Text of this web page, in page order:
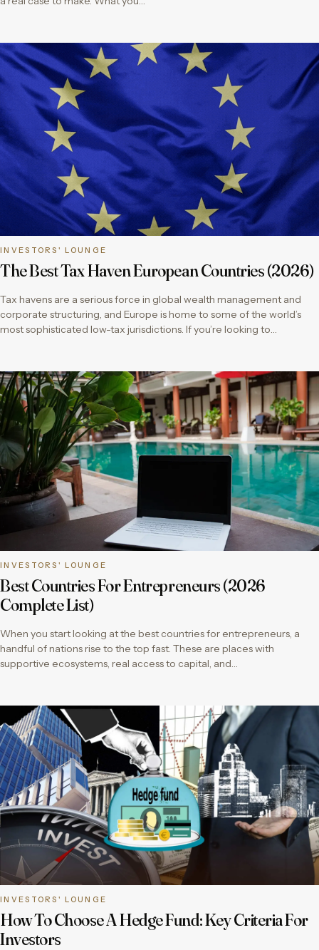
INVESTORS' LOUNGE
The Best Tax Haven European Countries (2026)
Tax havens are a serious force in global wealth management and
corporate structuring, and Europe is home to some of the world’s
most sophisticated low-tax jurisdictions. If you’re looking to…
INVESTORS' LOUNGE
Best Countries For Entrepreneurs (2026
Complete List)
When you start looking at the best countries for entrepreneurs, a
handful of nations rise to the top fast. These are places with
supportive ecosystems, real access to capital, and…
INVESTORS' LOUNGE
How To Choose A Hedge Fund: Key Criteria For
Investors